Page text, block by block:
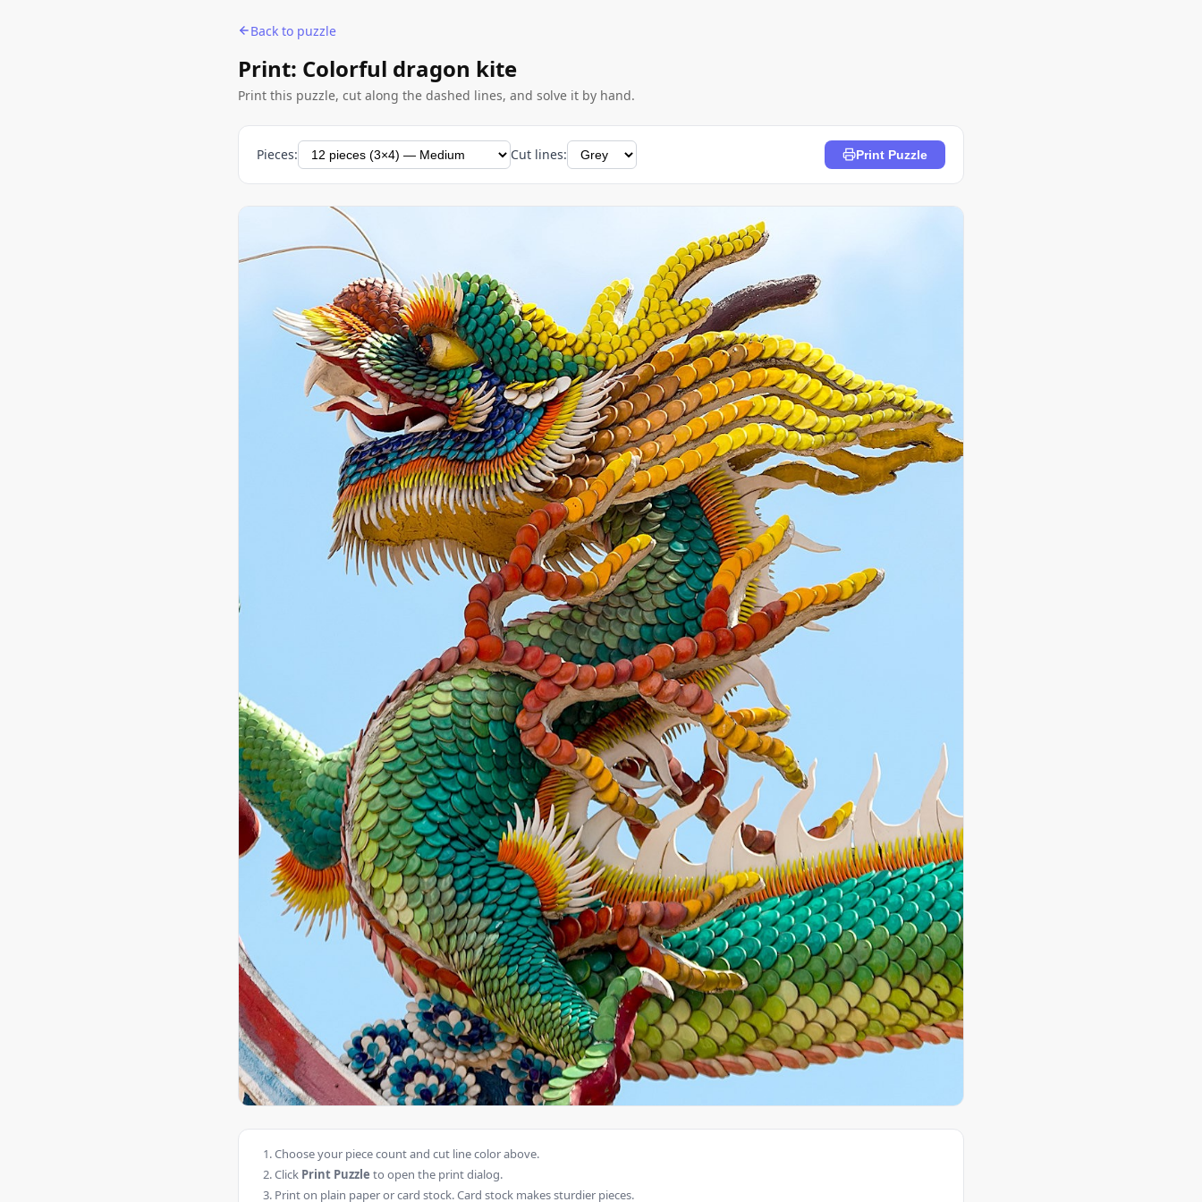
Back to puzzle
Print: Colorful dragon kite
Print this puzzle, cut along the dashed lines, and solve it by hand.
Pieces: Cut lines: Print Puzzle
Choose your piece count and cut line color above.
Click Print Puzzle to open the print dialog.
Print on plain paper or card stock. Card stock makes sturdier pieces.